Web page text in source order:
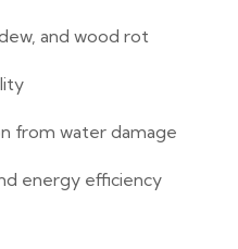
and wood rot
from water damage
energy efficiency